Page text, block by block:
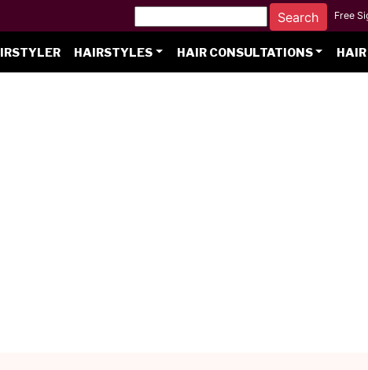
Free
HAIRSTYLES HAIR CONSULTATIONS